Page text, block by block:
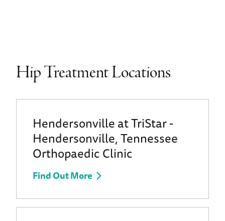
Hip Treatment Locations
Hendersonville at TriStar -
Hendersonville, Tennessee
Orthopaedic Clinic
Find Out More